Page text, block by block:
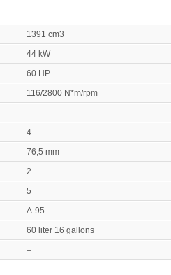
1391 cm3
44 kW
60 HP
116/2800 N*m/rpm
–
4
76,5 mm
2
5
A-95
60 liter 16 gallons
–